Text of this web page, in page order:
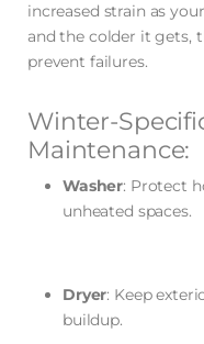
increased strain as
and the colder it gets,
prevent failures.
Winter-
Maintenance:
Washer: Protect
unheated spaces.
Dryer: Keep
buildup.